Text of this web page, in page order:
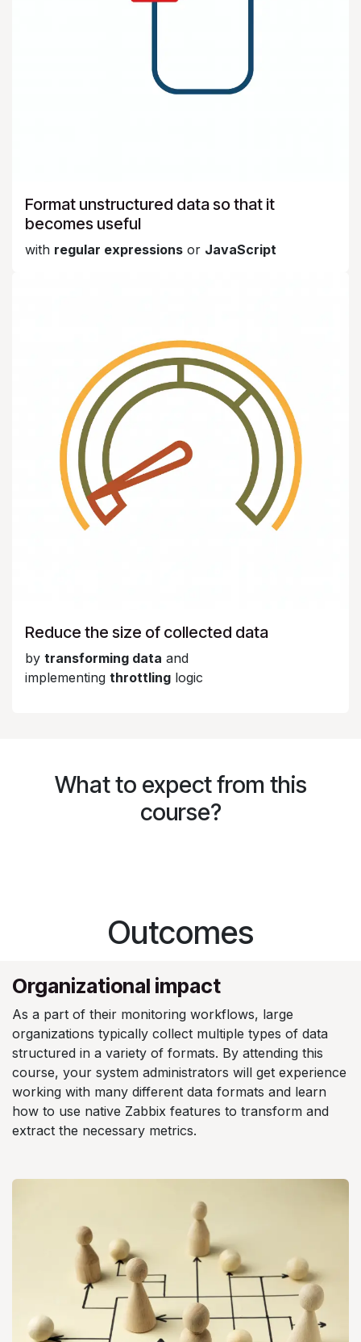
Format unstructured data so that it
becomes useful
with regular expressions or JavaScript
Reduce the size of collected data
by transforming data and
implementing throttling logic
What to expect from this
course?
Outcomes
Organizational impact
As a part of their monitoring workflows, large
organizations typically collect multiple types of data
structured in a variety of formats. By attending this
course, your system administrators will get experience
working with many different data formats and learn
how to use native Zabbix features to transform and
extract the necessary metrics.